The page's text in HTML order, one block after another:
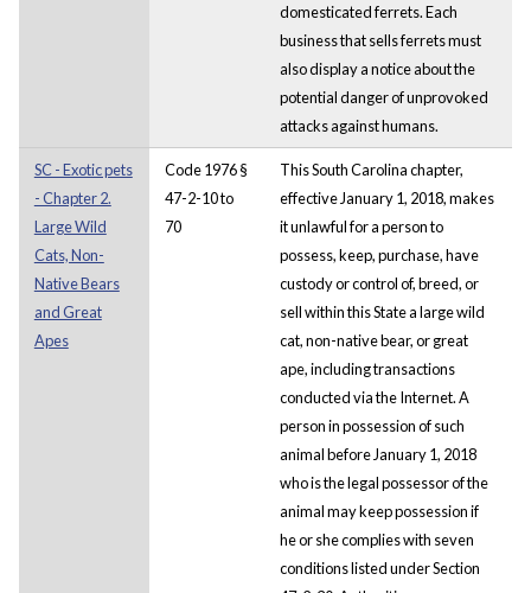
domesticated ferrets. Each
business that sells ferrets must
also display a notice about the
potential danger of unprovoked
attacks against humans.
SC - Exotic pets
- Chapter 2.
Large Wild
Cats, Non-
Native Bears
and Great
Apes
Code 1976 §
47-2-10 to
70
This South Carolina chapter,
effective January 1, 2018, makes
it unlawful for a person to
possess, keep, purchase, have
custody or control of, breed, or
sell within this State a large wild
cat, non-native bear, or great
ape, including transactions
conducted via the Internet. A
person in possession of such
animal before January 1, 2018
who is the legal possessor of the
animal may keep possession if
he or she complies with seven
conditions listed under Section